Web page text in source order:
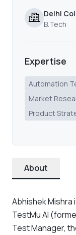
Delhi
B.Tech
Expertise
Automation
Market
Product
About
Abhishek Mishra
TestMu AI
Test Manager,